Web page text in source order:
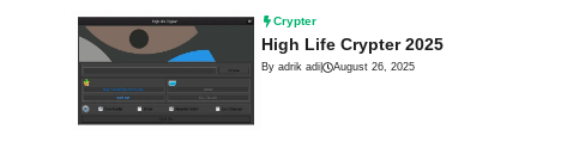
Crypter
High Life Crypter 2025
By adrik adi| August 26, 2025